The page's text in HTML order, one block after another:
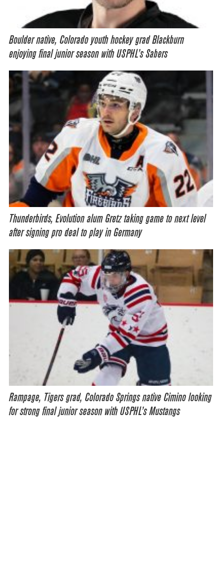
Boulder native, Colorado youth hockey grad Blackburn
enjoying final junior season with USPHL’s Sabers
Thunderbirds, Evolution alum Gretz taking game to next level
after signing pro deal to play in Germany
Rampage, Tigers grad, Colorado Springs native Cimino looking
for strong final junior season with USPHL’s Mustangs